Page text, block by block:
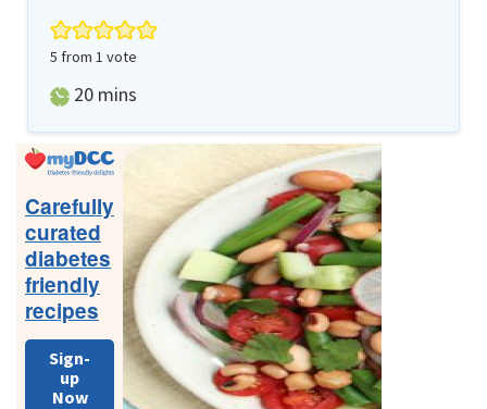
5 from 1 vote
20minutes
mins
Primary
Sidebar
Carefully
curated
diabetes
friendly
recipes
Sign-
up
Now